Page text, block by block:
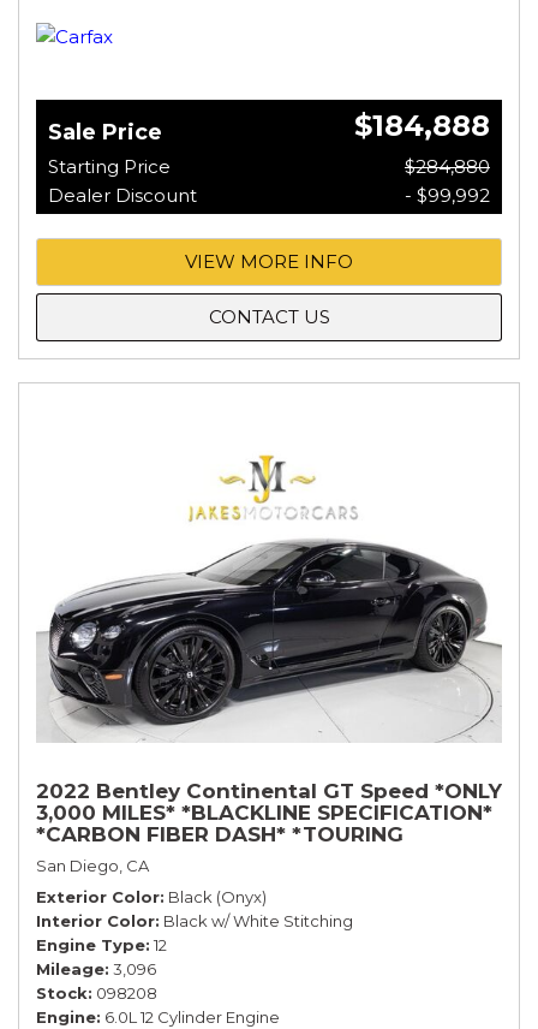
Sale Price $184,888
Starting Price
$284,880
Dealer Discount
- $99,992
VIEW MORE INFO
CONTACT US
2022 Bentley Continental GT Speed *ONLY
3,000 MILES* *BLACKLINE SPECIFICATION*
*CARBON FIBER DASH* *TOURING
SPECIFICATION*
San Diego, CA
Exterior Color Black (Onyx)
Interior Color Black w/ White Stitching
Engine Type 12
Mileage 3,096
Stock 098208
Engine 6.0L 12 Cylinder Engine